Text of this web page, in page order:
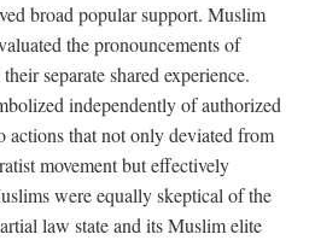
broad popular support. Muslim
the pronouncements of
separate shared experience.
independently of authorized
actions that not only deviated from
movement but effectively
were equally skeptical of the
law state and its Muslim elite